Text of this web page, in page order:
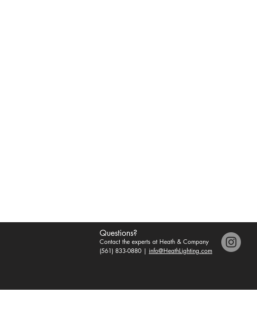
Questions?
Contact the experts at Heath & Company
(561) 833-0880 | info@HeathLighting.com